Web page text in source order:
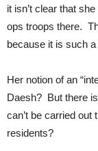
it isn’t clear that
ops troops there.
because it is such
Her notion of an
Daesh? But there
can’t be carried
residents?